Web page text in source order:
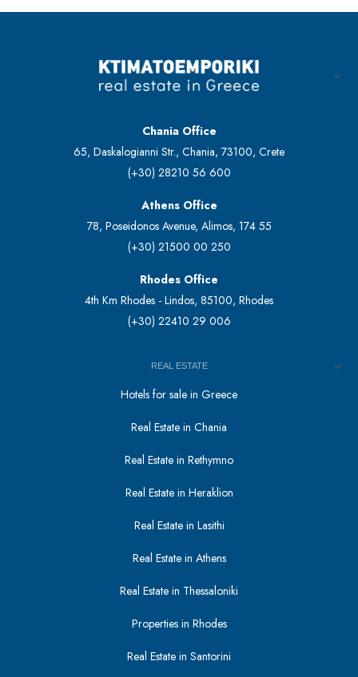
Chania Office
65, Daskalogianni Str., Chania, 73100, Crete
(+30) 28210 56 600
Athens Office
78, Poseidonos Avenue, Alimos, 174 55
(+30) 21500 00 250
Rhodes Office
4th Km Rhodes - Lindos, 85100, Rhodes
(+30) 22410 29 006
REAL ESTATE
Hotels for sale in Greece
Real Estate in Chania
Real Estate in Rethymno
Real Estate in Heraklion
Real Estate in Lasithi
Real Estate in Athens
Real Estate in Thessaloniki
Properties in Rhodes
Real Estate in Santorini